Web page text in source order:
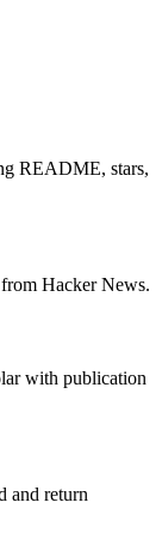
README, stars,
Hacker News.
with publication
and return